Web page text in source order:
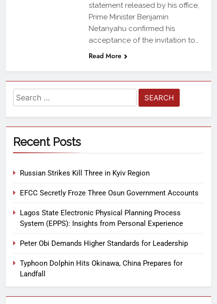
statement released by his office,
Prime Minister Benjamin
Netanyahu confirmed his
acceptance of the invitation to…
Read More
Recent Posts
Russian Strikes Kill Three in Kyiv Region
EFCC Secretly Froze Three Osun Government Accounts
Lagos State Electronic Physical Planning Process
System (EPPS): Insights from Personal Experience
Peter Obi Demands Higher Standards for Leadership
Typhoon Dolphin Hits Okinawa, China Prepares for
Landfall